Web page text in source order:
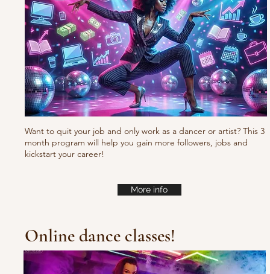
Waacking choreo Pump
it
Want to quit your job and only work as a dancer or artist? This 3
month program will help you gain more followers, jobs and
kickstart your career!
More info
Online dance classes!